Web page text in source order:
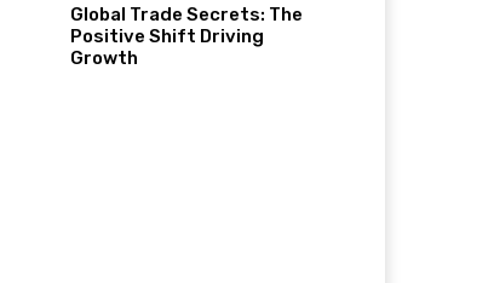
Global Trade Secrets: The
Positive Shift Driving
Growth